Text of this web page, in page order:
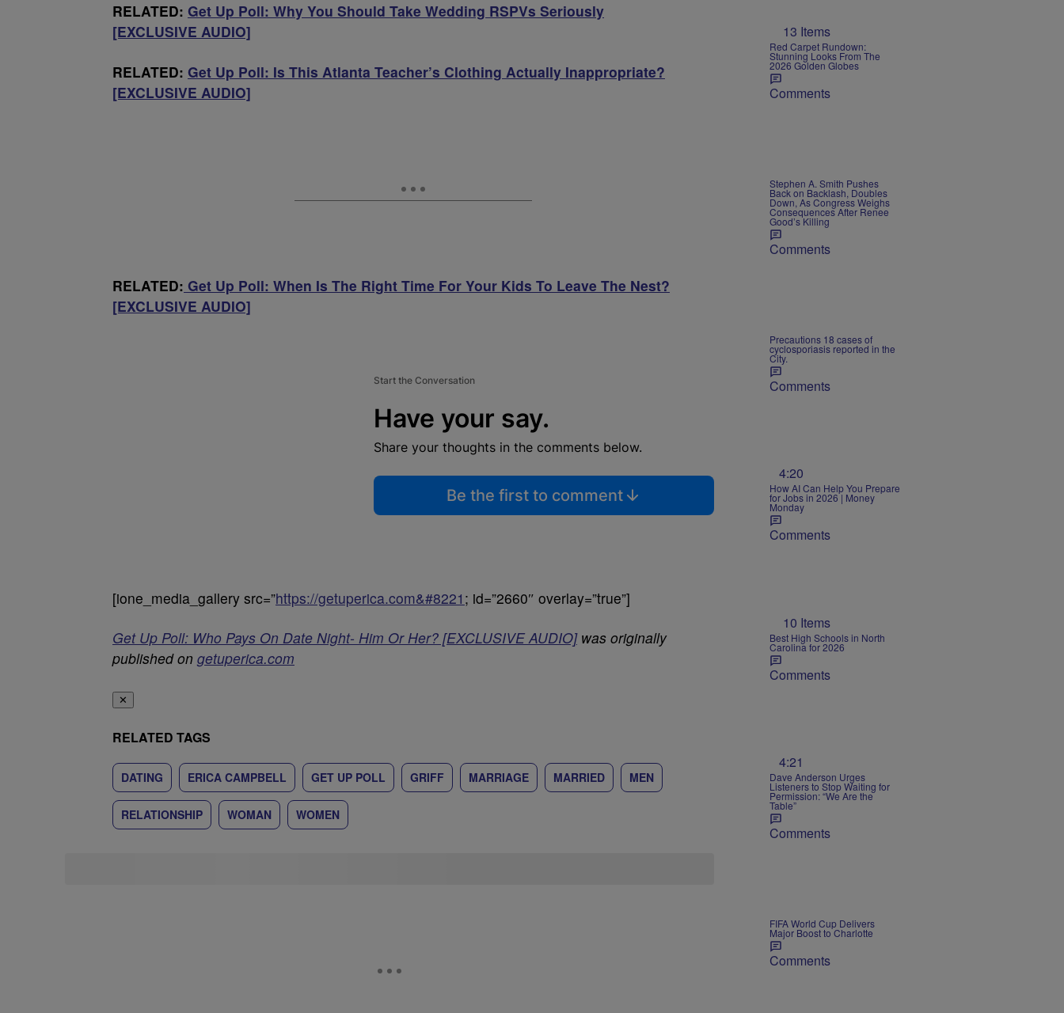
RELATED: Get Up Poll: Why You Should Take Wedding RSPVs Seriously
[EXCLUSIVE AUDIO]
RELATED: Get Up Poll: Is This Atlanta Teacher’s Clothing Actually Inappropriate?
[EXCLUSIVE AUDIO]
RELATED: Get Up Poll: When Is The Right Time For Your Kids To Leave The Nest?
[EXCLUSIVE AUDIO]
Start the Conversation
Have your say.
Share your thoughts in the comments below.
Be the first to comment
[ione_media_gallery src=”https://getuperica.com&#8221 ; id=”2660″ overlay=”true”]
Get Up Poll: Who Pays On Date Night- Him Or Her? [EXCLUSIVE AUDIO]was originally
published on getuperica.com
✕
RELATED TAGS
DATING ERICA CAMPBELL GET UP POLL GRIFF MARRIAGE MARRIED MEN
RELATIONSHIP WOMAN WOMEN
13 Items
Red Carpet Rundown:
Stunning Looks From The
2026 Golden Globes
Comments
Stephen A. Smith Pushes
Back on Backlash, Doubles
Down, As Congress Weighs
Consequences After Renee
Good’s Killing
Comments
Precautions 18 cases of
cyclosporiasis reported in the
City.
Comments
4:20
How AI Can Help You Prepare
for Jobs in 2026 | Money
Monday
Comments
10 Items
Best High Schools in North
Carolina for 2026
Comments
4:21
Dave Anderson Urges
Listeners to Stop Waiting for
Permission: “We Are the
Table”
Comments
FIFA World Cup Delivers
Major Boost to Charlotte
Comments